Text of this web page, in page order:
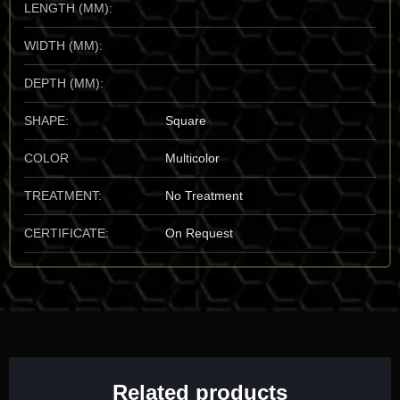
LENGTH (MM):
WIDTH (MM):
DEPTH (MM):
SHAPE: Square
COLOR Multicolor
TREATMENT: No Treatment
CERTIFICATE: On Request
most colorful agatized Dinosaur Bone is theFour Corners
region, specifically the high deserts of
Utah, USA
. Locations
like the San Rafael Swell and the areas surrounding Moab
legendary for producing the "vibrant" gembone that sets the
global benchmark. While dinosaur remains are found
worldwide, the "Utah Gembone" is prioritized by the vault for its
superior hardness and the unbelievable complexity of its
patterns.
Mineralogical Profile
Description: Agatized Dinosaur Bone is primarily composed of
silicon dioxide (Quartz/Agate). It sits at a
6.5 to 7 on the Mohs
scale , making it a durable and "gemmy" material suitable for
high-end lapidary work. It is characterized by its vitreous luster
and its unmistakable "cell-and-pore" pattern that mirrors the
anatomy of the original animal.
"trabecular" (spongy) bone structure, where the tiny holes
bright chalcedony. It has a specific gravity ($SG \approx 2.6$ to
Related products